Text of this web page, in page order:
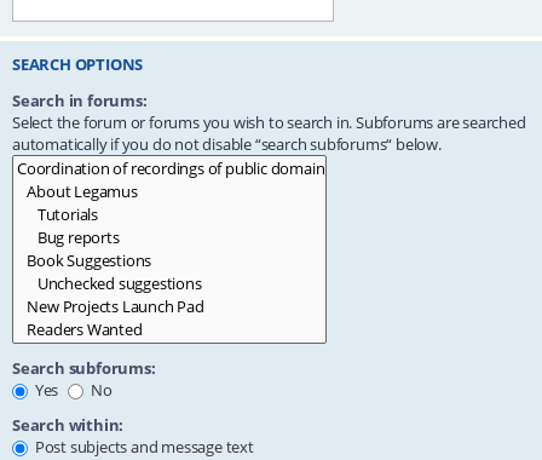
SEARCH OPTIONS
Search in forums:
Select the forum or forums you wish to search in. Subforums are searched
automatically if you do not disable “search subforums“ below.
Search subforums:
Yes
No
Search within:
Post subjects and message text